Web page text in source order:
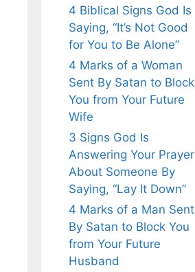
4 Biblical Signs God Is
Saying, “It’s Not Good
for You to Be Alone”
4 Marks of a Woman
Sent By Satan to Block
You from Your Future
Wife
3 Signs God Is
Answering Your Prayer
About Someone By
Saying, “Lay It Down”
4 Marks of a Man Sent
By Satan to Block You
from Your Future
Husband